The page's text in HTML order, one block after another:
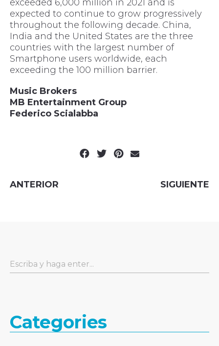
exceeded 6,000 million in 2021 and is
expected to continue to grow progressively
throughout the following decade. China,
India and the United States are the three
countries with the largest number of
Smartphone users worldwide, each
exceeding the 100 million barrier.
Music Brokers
MB Entertainment Group
Federico Scialabba
ANTERIOR SIGUIENTE
Categories